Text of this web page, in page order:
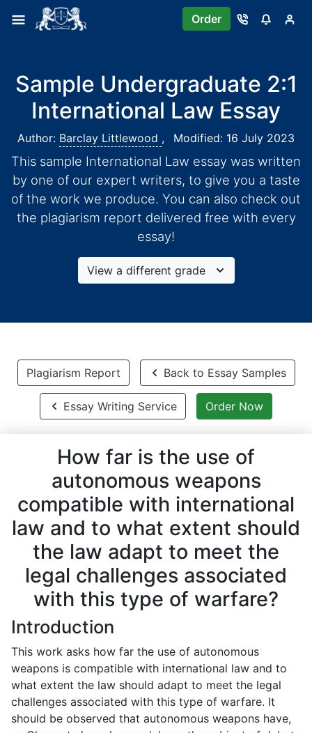
Order
Sample Undergraduate 2:1
International Law Essay
Author: Barclay Littlewood , Modified: 16 July 2023
This sample International Law essay was written
by one of our expert writers, to give you a taste
of the work we produce. You can also check out
the plagiarism report delivered free with every
essay!
View a different grade
Plagiarism Report Back to Essay Samples
Essay Writing Service Order Now
How far is the use of
autonomous weapons
compatible with international
law and to what extent should
the law adapt to meet the
legal challenges associated
with this type of warfare?
Introduction
This work asks how far the use of autonomous
weapons is compatible with international law and to
what extent the law should adapt to meet the legal
challenges associated with this type of warfare. It
should be observed that autonomous weapons have,